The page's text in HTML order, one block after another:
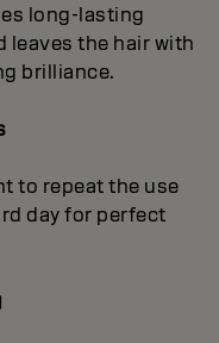
long-lasting
leaves the hair with
brilliance.
to repeat the use
day for perfect